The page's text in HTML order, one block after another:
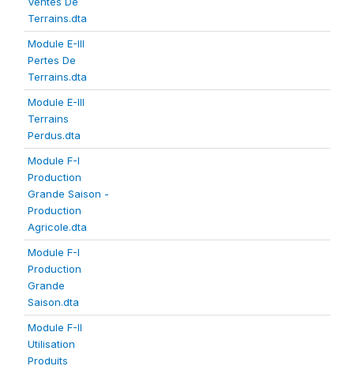
Terrains.dta
Module E-III
Pertes De
Terrains.dta
Module E-III
Terrains
Perdus.dta
Module F-I
Production
Grande Saison -
Production
Agricole.dta
Module F-I
Production
Grande
Saison.dta
Module F-II
Utilisation
Produits